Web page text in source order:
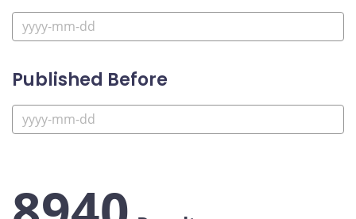
Published Before